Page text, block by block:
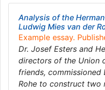
Analysis of the
Ludwig Mies van der
Example essay.
Dr. Josef Esters and
directors of the Union
friends, commissioned
Rohe to construct two